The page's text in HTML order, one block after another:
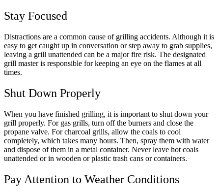
Stay Focused
Distractions are a common cause of grilling accidents. Although it is
easy to get caught up in conversation or step away to grab supplies,
leaving a grill unattended can be a major fire risk. The designated
grill master is responsible for keeping an eye on the flames at all
times.
Shut Down Properly
When you have finished grilling, it is important to shut down your
grill properly. For gas grills, turn off the burners and close the
propane valve. For charcoal grills, allow the coals to cool
completely, which takes many hours. Then, spray them with water
and dispose of them in a metal container. Never leave hot coals
unattended or in wooden or plastic trash cans or containers.
Pay Attention to Weather Conditions